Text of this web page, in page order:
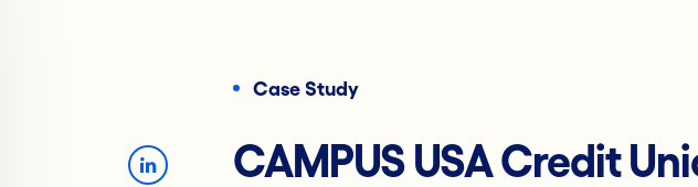
Case Study
CAMPUS USA Credit